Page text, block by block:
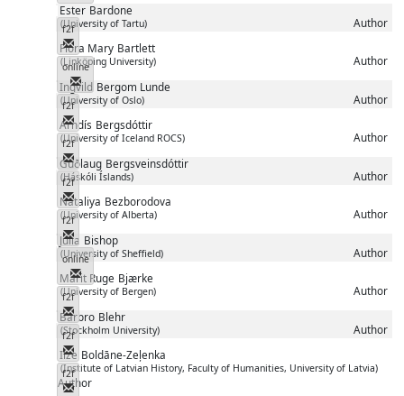
Ester Bardone
(University of Tartu) Author
f2f
Messenger
Flora Mary Bartlett
(Linköping University) Author
online
Messenger
Ingvild Bergom Lunde
(University of Oslo) Author
f2f
Messenger
Arndís Bergsdóttir
(University of Iceland ROCS) Author
f2f
Messenger
Guðlaug Bergsveinsdóttir
(Háskóli Íslands) Author
f2f
Messenger
Nataliya Bezborodova
(University of Alberta) Author
f2f
Messenger
Julia Bishop
(University of Sheffield) Author
online
Messenger
Marit Ruge Bjærke
(University of Bergen) Author
f2f
Messenger
Barbro Blehr
(Stockholm University) Author
f2f
Messenger
Ilze Boldāne-Zeļenka
(Institute of Latvian History, Faculty of Humanities, University of Latvia)
Author
f2f
Messenger